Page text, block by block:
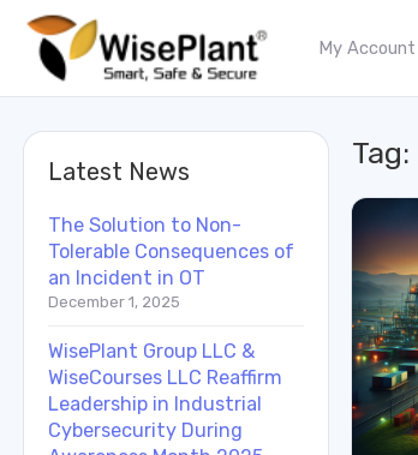
My Account
Tag:
Latest News
The Solution to Non-
Tolerable Consequences of
an Incident in OT
December 1, 2025
WisePlant Group LLC &
WiseCourses LLC Reaffirm
Leadership in Industrial
Cybersecurity During